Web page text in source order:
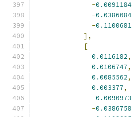
-0.0091184
-0.0386084
-0.1100681
],
[
0.0116182,
0.0106747,
0.0085562,
0.003377,
-0.0090973
-0.0386758